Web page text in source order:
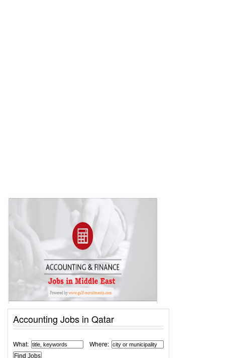
Accounting Jobs in Qatar
What: Where: